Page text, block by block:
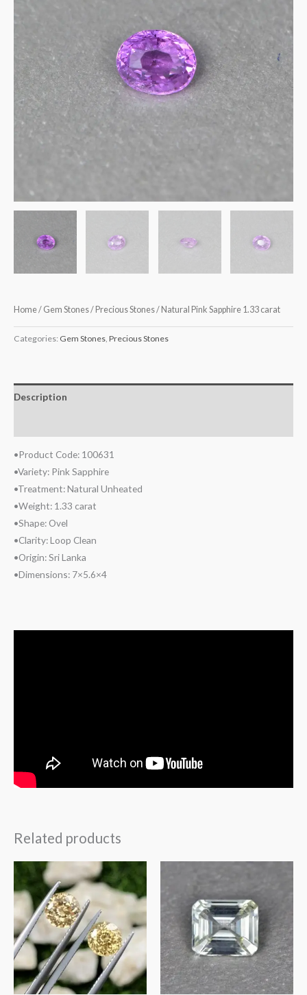
Home/ Gem Stones/ Precious Stones/ Natural Pink Sapphire 1.33 carat
Categories: Gem Stones Precious Stones
Description
•Product Code: 100631
•Variety: Pink Sapphire
•Treatment: Natural Unheated
•Weight: 1.33 carat
•Shape: Ovel
•Clarity: Loop Clean
•Origin: Sri Lanka
•Dimensions: 7×5.6×4
Related products